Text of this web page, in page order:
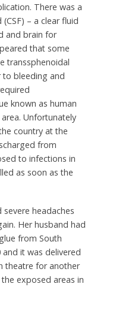
There was a
– a clear fluid
and brain for
that some
transsphenoidal
to bleeding and
known as human
Unfortunately
country at the
from
to infections in
as soon as the
headaches
Her husband had
from South
it was delivered
theatre for another
exposed areas in